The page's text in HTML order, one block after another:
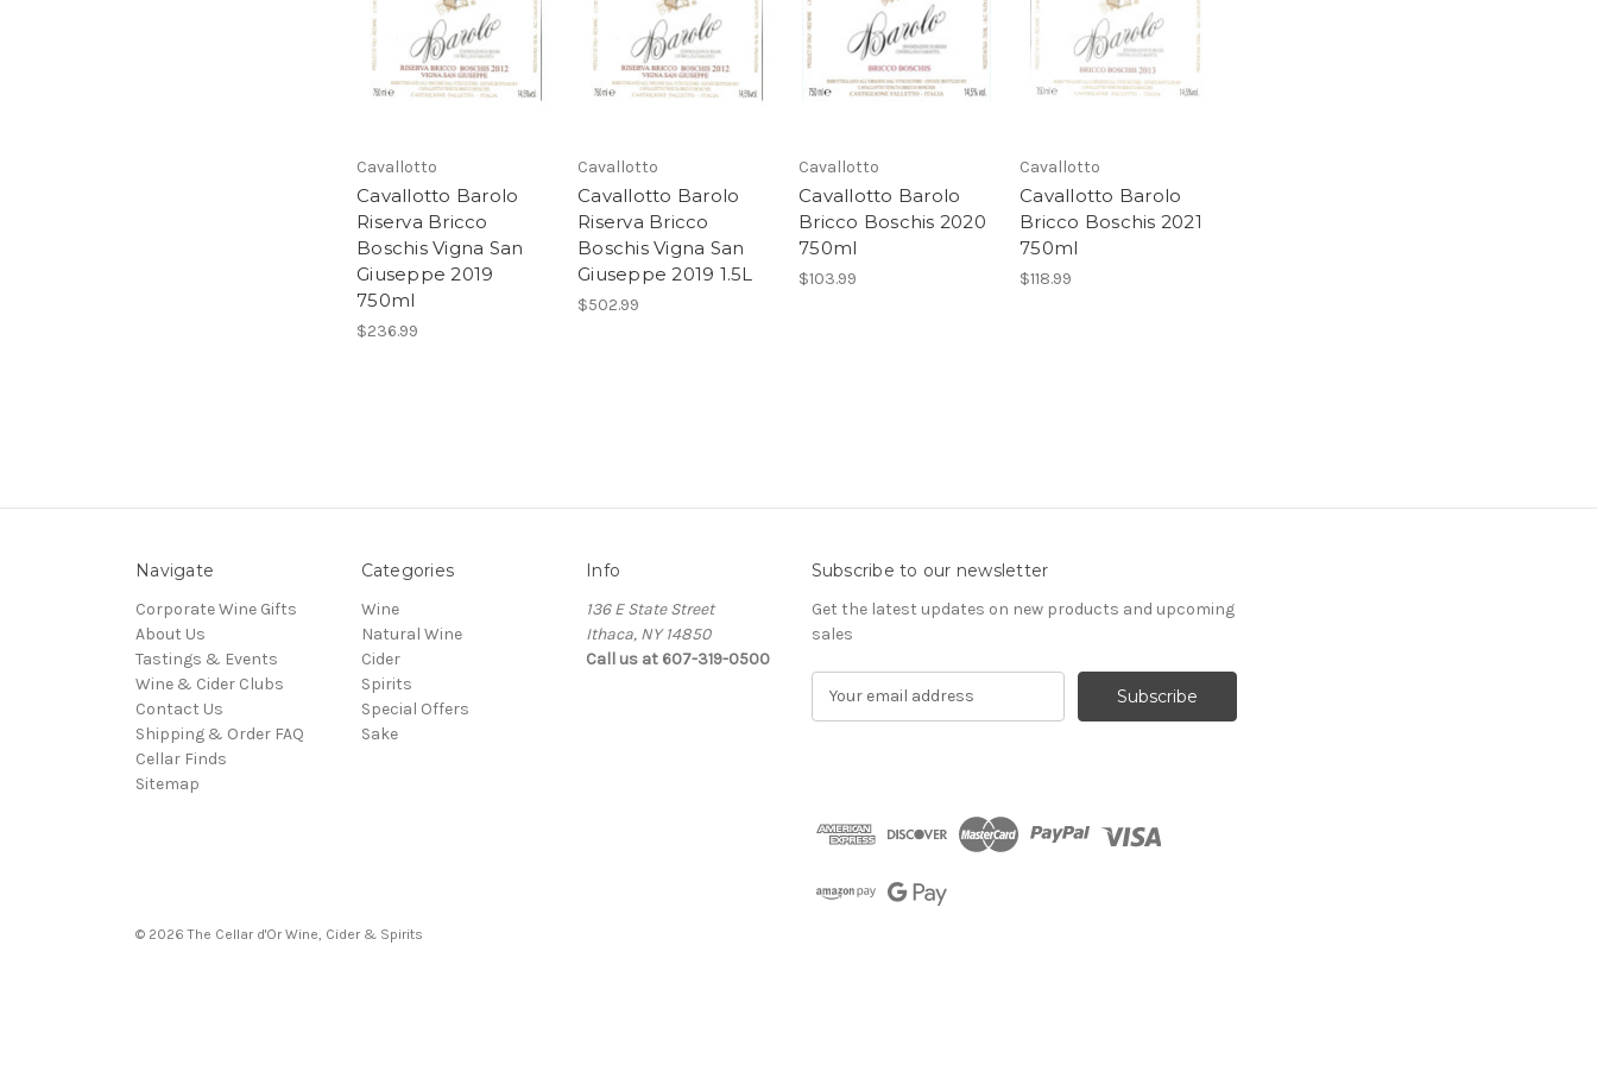
Cavallotto
Cavallotto Barolo
Riserva Bricco
Boschis Vigna San
Giuseppe 2019
750ml
$236.99
Cavallotto
Cavallotto Barolo
Riserva Bricco
Boschis Vigna San
Giuseppe 2019 1.5L
$502.99
Cavallotto
Cavallotto Barolo
Bricco Boschis 2020
750ml
$103.99
Cavallotto
Cavallotto Barolo
Bricco Boschis 2021
750ml
$118.99
Navigate
Corporate Wine Gifts
About Us
Tastings & Events
Wine & Cider Clubs
Contact Us
Shipping & Order FAQ
Cellar Finds
Sitemap
Categories
Wine
Natural Wine
Cider
Spirits
Special Offers
Sake
Info
136 E State Street
Ithaca, NY 14850
Call us at 607-319-0500
Subscribe to our newsletter
Get the latest updates on new products and upcoming
sales
d
r
© 2026 The Cellar d'Or Wine, Cider & Spirits